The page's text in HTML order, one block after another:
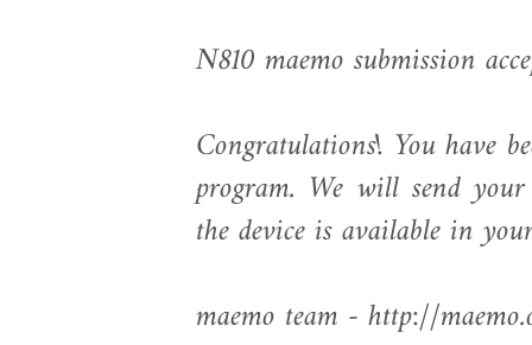
N810 maemo submission
Congratulations! You have
program. We will send
the device is available in
maemo team - http://